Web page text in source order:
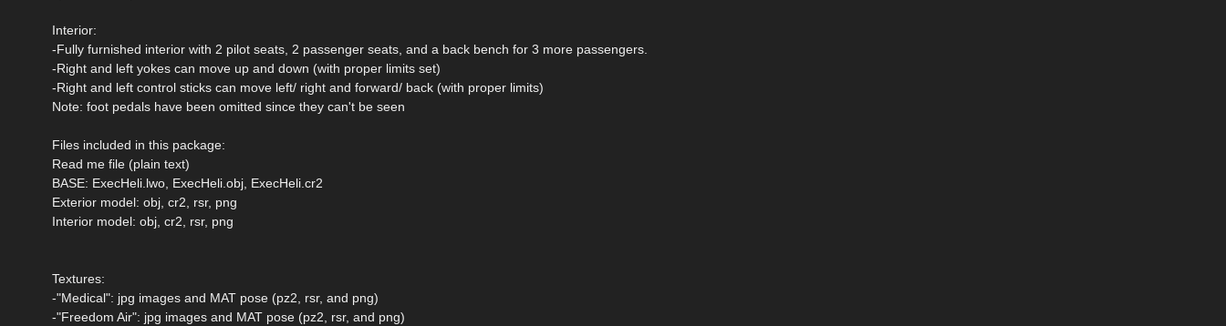
Interior:
-Fully furnished interior with 2 pilot seats, 2 passenger seats, and a back bench for 3 more passengers.
-Right and left yokes can move up and down (with proper limits set)
-Right and left control sticks can move left/ right and forward/ back (with proper limits)
Note: foot pedals have been omitted since they can't be seen
Files included in this package:
Read me file (plain text)
BASE: ExecHeli.lwo, ExecHeli.obj, ExecHeli.cr2
Exterior model: obj, cr2, rsr, png
Interior model: obj, cr2, rsr, png
Textures:
-"Medical": jpg images and MAT pose (pz2, rsr, and png)
-"Freedom Air": jpg images and MAT pose (pz2, rsr, and png)